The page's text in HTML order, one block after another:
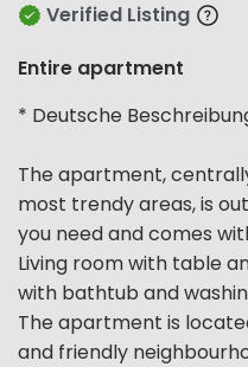
Verified Listing
Entire apartment
* Deutsche
The apartment,
most trendy areas, is
you need and comes
Living room with table
with bathtub and
The apartment is
and friendly